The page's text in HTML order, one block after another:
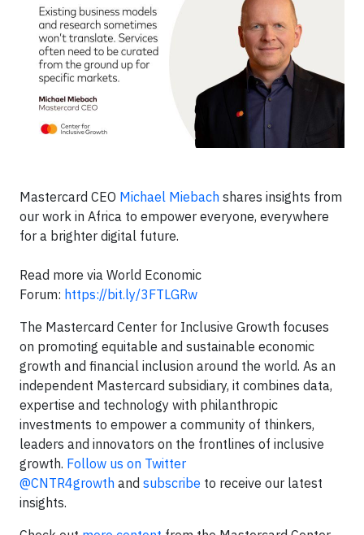
Mastercard CEO Michael Miebach shares insights from
our work in Africa to empower everyone, everywhere
for a brighter digital future.
Read more via World Economic
Forum: https://bit.ly/3FTLGRw
The Mastercard Center for Inclusive Growth focuses
on promoting equitable and sustainable economic
growth and financial inclusion around the world. As an
independent Mastercard subsidiary, it combines data,
expertise and technology with philanthropic
investments to empower a community of thinkers,
leaders and innovators on the frontlines of inclusive
growth. Follow us on Twitter
@CNTR4growth and subscribe to receive our latest
insights.